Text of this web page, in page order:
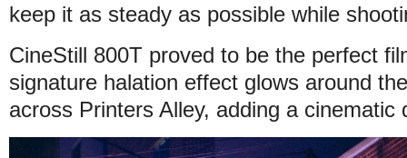
keep it as steady as possible while
CineStill 800T proved to be the perfect
signature halation effect glows around
across Printers Alley, adding a cinematic